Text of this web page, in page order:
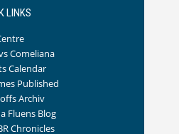
LINKS
Comeliana
Calendar
Published
Archiv
Fluens Blog
Chronicles